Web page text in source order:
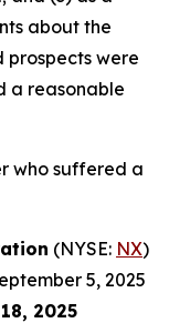
about the
prospects were
a reasonable
who suffered a
(NYSE: NX)
5, 2025
2025